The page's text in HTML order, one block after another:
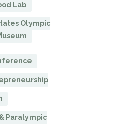
Lab
Olympic
Paralympic